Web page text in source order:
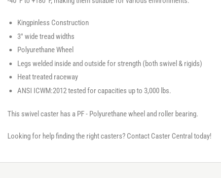
Kingpinless Construction
3" wide tread widths
Polyurethane Wheel
Legs welded inside and outside for strength (both swivel & rigids)
Heat treated raceway
ANSI ICWM:2012 tested for capacities up to 3,000 lbs.
This swivel caster has a PF - Polyurethane wheel and roller bearing.
Looking for help finding the right casters? Contact Caster Central today!